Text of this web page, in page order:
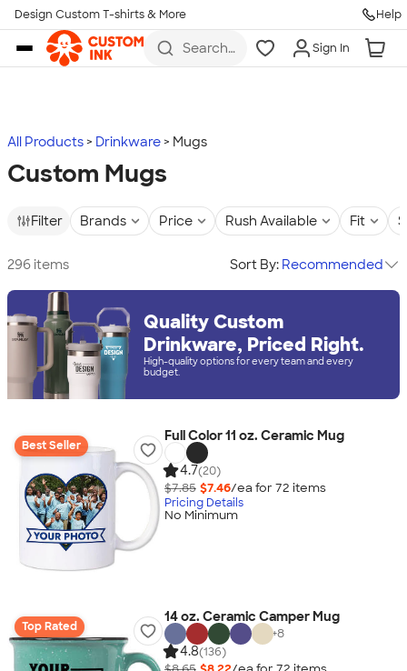
Skip to main content
Design Custom T-shirts & More Help
Search
more
Sign In
All Products Drinkware Mugs
Custom Mugs
Filter Brands Price Rush Available Fit
296 items Sort By: Recommended
Quality Custom
Drinkware, Priced Right.
High-quality options for every team and every
budget.
Best Seller
Full Color 11 oz. Ceramic Mug
4.7(20)
$7.85 $7.46/ea for 72 items
Pricing Details
No Minimum
Top Rated
14 oz. Ceramic Camper Mug
+8
4.8(136)